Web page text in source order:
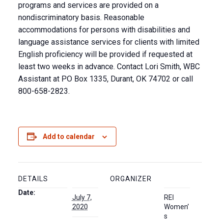
programs and services are provided on a
nondiscriminatory basis. Reasonable
accommodations for persons with disabilities and
language assistance services for clients with limited
English proficiency will be provided if requested at
least two weeks in advance. Contact Lori Smith, WBC
Assistant at PO Box 1335, Durant, OK 74702 or call
800-658-2823.
Add to calendar
DETAILS
Date:
July 7,
2020
ORGANIZER
REI
Women’
s